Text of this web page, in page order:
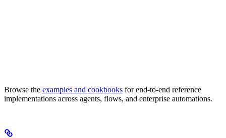
Browse the examples and cookbooks for end-to-end reference
implementations across agents, flows, and enterprise automations.